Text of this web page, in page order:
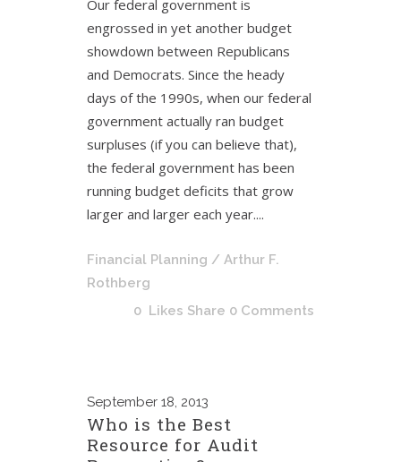
Our federal government is
engrossed in yet another budget
showdown between Republicans
and Democrats. Since the heady
days of the 1990s, when our federal
government actually ran budget
surpluses (if you can believe that),
the federal government has been
running budget deficits that grow
larger and larger each year....
Financial Planning / Arthur F.
Rothberg
0 Likes Share 0 Comments
September 18, 2013
Who is the Best
Resource for Audit